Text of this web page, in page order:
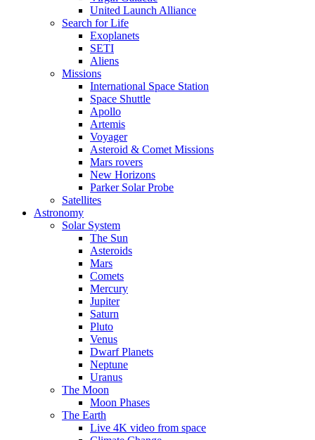
United Launch Alliance
Search for Life
Exoplanets
SETI
Aliens
Missions
International Space Station
Space Shuttle
Apollo
Artemis
Voyager
Asteroid & Comet Missions
Mars rovers
New Horizons
Parker Solar Probe
Satellites
Astronomy
Solar System
The Sun
Asteroids
Mars
Comets
Mercury
Jupiter
Saturn
Pluto
Venus
Dwarf Planets
Neptune
Uranus
The Moon
Moon Phases
The Earth
Live 4K video from space